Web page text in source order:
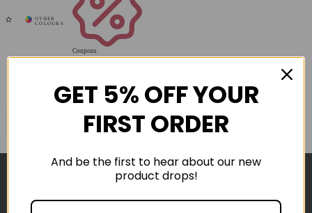
Coupons
Available
COMPARE PRODUCT
GET 5% OFF YOUR
FIRST ORDER
And be the first to hear about our new
product drops!